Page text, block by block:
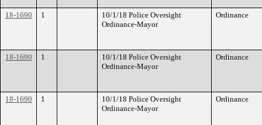
18-1690 1
10/1/18 Police Oversight
Ordinance-Mayor
Ordinance
18-1690 1
10/1/18 Police Oversight
Ordinance-Mayor
Ordinance
18-1690 1
10/1/18 Police Oversight
Ordinance-Mayor
Ordinance